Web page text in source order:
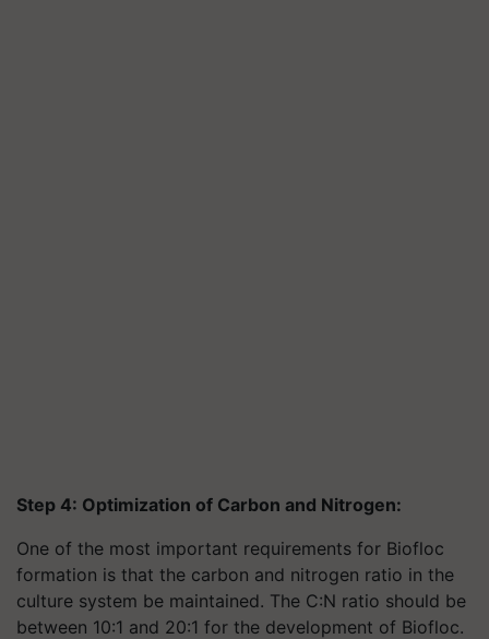
Step 4: Optimization of Carbon and Nitrogen:
One of the most important requirements for Biofloc
formation is that the carbon and nitrogen ratio in the
culture system be maintained. The C:N ratio should be
between 10:1 and 20:1 for the development of Biofloc.